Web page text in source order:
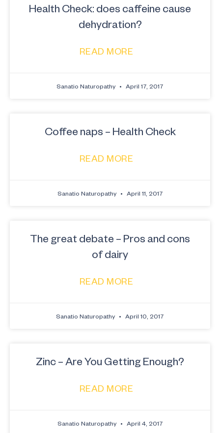
Health Check: does caffeine cause
dehydration?
READ MORE
Sanatio Naturopathy April 17, 2017
Coffee naps – Health Check
READ MORE
Sanatio Naturopathy April 11, 2017
The great debate – Pros and cons
of dairy
READ MORE
Sanatio Naturopathy April 10, 2017
Zinc – Are You Getting Enough?
READ MORE
Sanatio Naturopathy April 4, 2017